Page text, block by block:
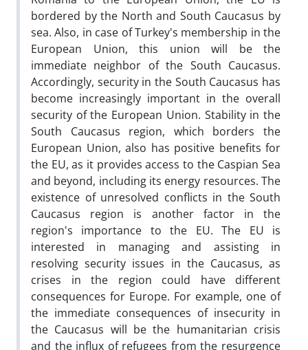
bordered by the North and South Caucasus by
sea. Also, in case of Turkey's membership in the
European Union, this union will be the
immediate neighbor of the South Caucasus.
Accordingly, security in the South Caucasus has
become increasingly important in the overall
security of the European Union. Stability in the
South Caucasus region, which borders the
European Union, also has positive benefits for
the EU, as it provides access to the Caspian Sea
and beyond, including its energy resources. The
existence of unresolved conflicts in the South
Caucasus region is another factor in the
region's importance to the EU. The EU is
interested in managing and assisting in
resolving security issues in the Caucasus, as
crises in the region could have different
consequences for Europe. For example, one of
the immediate consequences of insecurity in
the Caucasus will be the humanitarian crisis
and the influx of refugees from the resurgence